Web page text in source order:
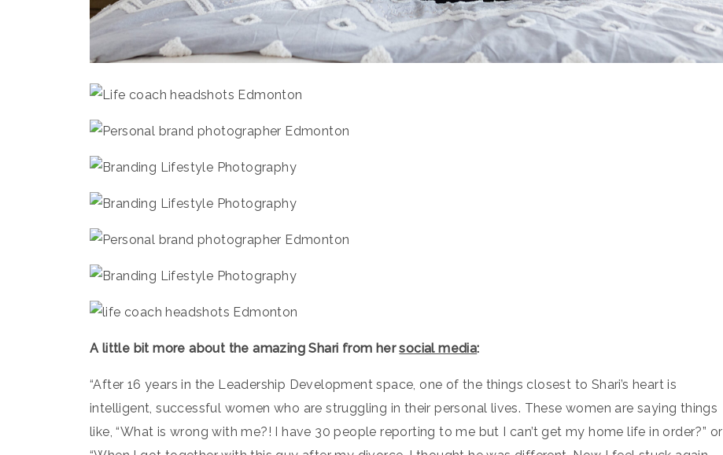
A little bit more about the amazing Shari from hersocial media:
“After 16 years in the Leadership Development space, one of the things closest to Shari’s heart is
intelligent, successful women who are struggling in their personal lives. These women are saying things
like, “What is wrong with me?! I have 30 people reporting to me but I can’t get my home life in order?” or